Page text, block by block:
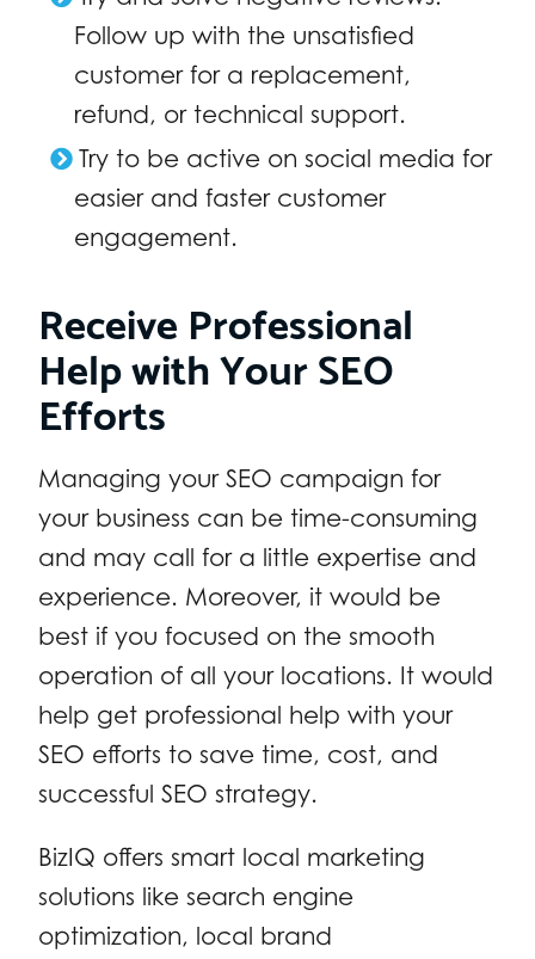
Follow up with the unsatisfied
customer for a replacement,
refund, or technical support.
Try to be active on social media for
easier and faster customer
engagement.
Receive Professional
Help with Your SEO
Efforts
Managing your SEO campaign for
your business can be time-consuming
and may call for a little expertise and
experience. Moreover, it would be
best if you focused on the smooth
operation of all your locations. It would
help get professional help with your
SEO efforts to save time, cost, and
successful SEO strategy.
BizIQ offers smart local marketing
solutions like search engine
optimization, local brand